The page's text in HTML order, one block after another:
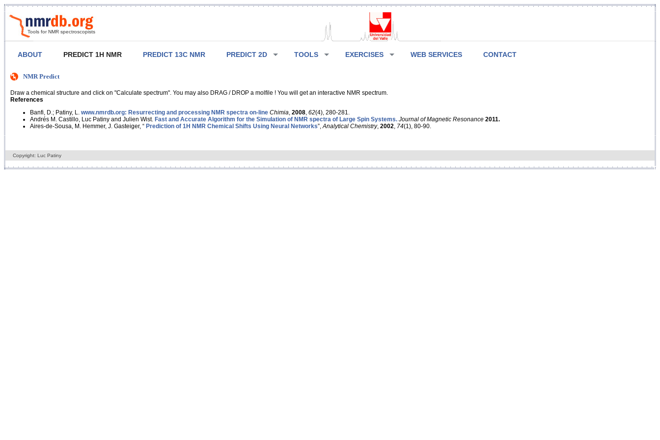
Tools for NMR spectroscopists
ABOUT PREDICT 1H NMR PREDICT 13C NMR PREDICT 2D TOOLS EXERCISES WEB SERVICES CONTACT
NMR Predict
Draw a chemical structure and click on "Calculate spectrum". You may also DRAG / DROP a molfile ! You will get an interactive NMR spectrum.
References
Banfi, D.; Patiny, L. www.nmrdb.org: Resurrecting and processing NMR spectra on-line Chimia 2008 62(4), 280-281.
Andrés M. Castillo, Luc Patiny and Julien Wist. Fast and Accurate Algorithm for the Simulation of NMR spectra of Large Spin Systems. Journal of Magnetic Resonance 2011.
Aires-de-Sousa, M. Hemmer, J. Gasteiger, “ Prediction of 1H NMR Chemical Shifts Using Neural Networks”, Analytical Chemistry, 2002 74(1), 80-90.
Copyright: Luc Patiny